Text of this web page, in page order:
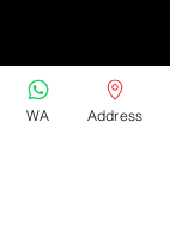
WA Address